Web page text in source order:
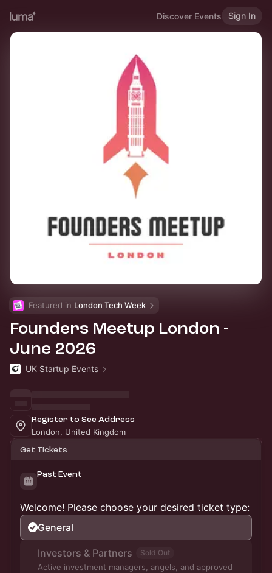
Discover Events Sign In
Featured in London Tech Week
Founders Meetup London -
June 2026
UK Startup Events
Register to See Address
London, United Kingdom
Get Tickets
Past Event
Welcome! Please choose your desired ticket type:
General
Investors & Partners Sold Out
Active investment managers, angels, and approved